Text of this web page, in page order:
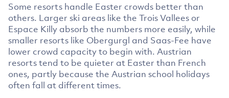
Some resorts handle Easter crowds better than
others. Larger ski areas like the Trois Vallees or
Espace Killy absorb the numbers more easily, while
smaller resorts like Obergurgl and Saas-Fee have
lower crowd capacity to begin with. Austrian
resorts tend to be quieter at Easter than French
ones, partly because the Austrian school holidays
often fall at different times.